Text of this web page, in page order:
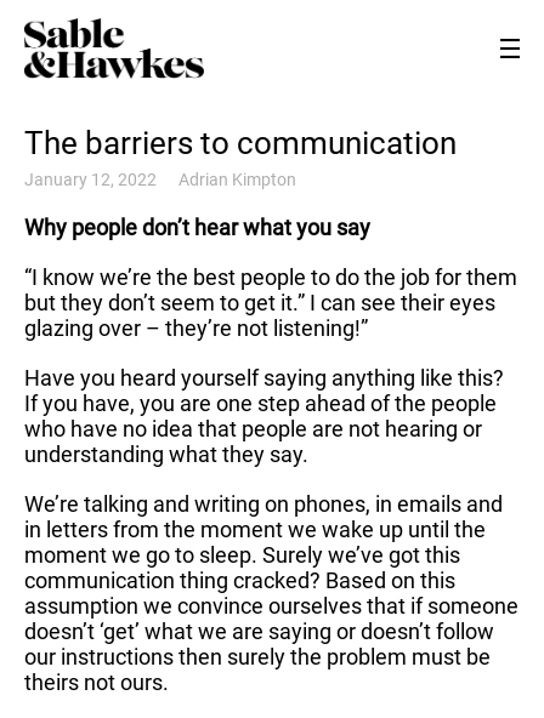
The barriers to communication
January 12, 2022 Adrian Kimpton
Why people don’t hear what you say
“I know we’re the best people to do the job for them
but they don’t seem to get it.” I can see their eyes
glazing over – they’re not listening!”
Have you heard yourself saying anything like this?
If you have, you are one step ahead of the people
who have no idea that people are not hearing or
understanding what they say.
We’re talking and writing on phones, in emails and
in letters from the moment we wake up until the
moment we go to sleep. Surely we’ve got this
communication thing cracked? Based on this
assumption we convince ourselves that if someone
doesn’t ‘get’ what we are saying or doesn’t follow
our instructions then surely the problem must be
theirs not ours.